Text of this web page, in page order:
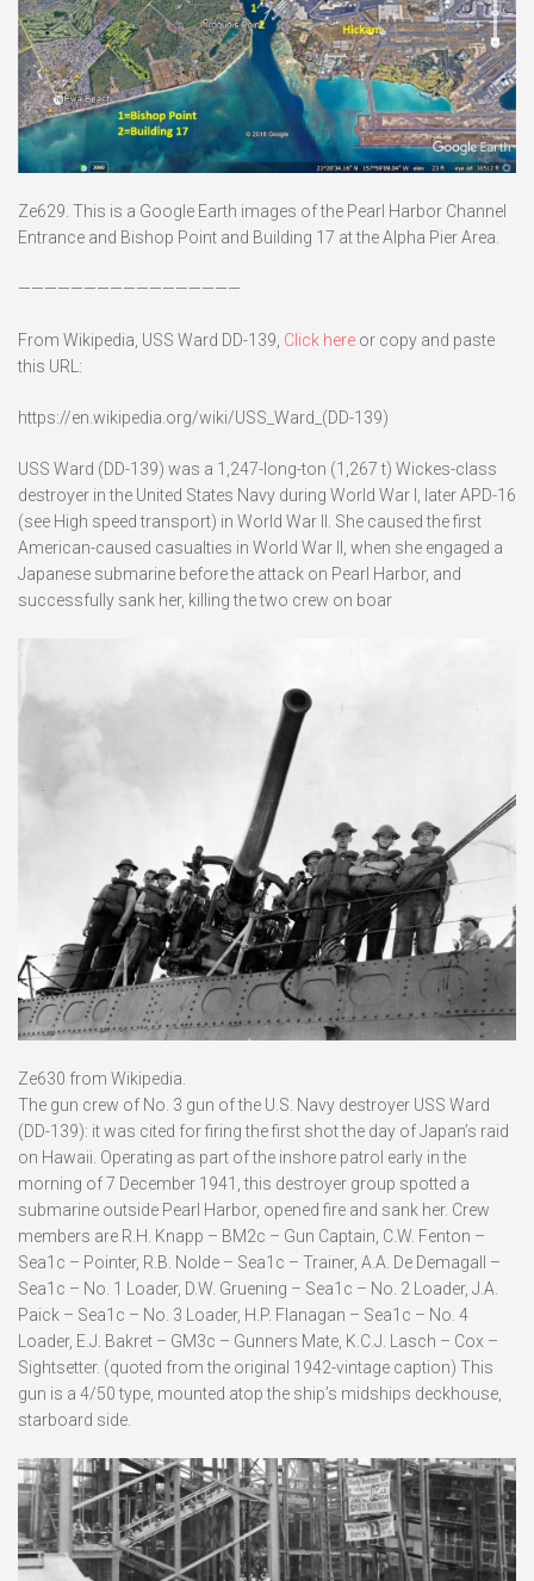
Ze629. This is a Google Earth images of the Pearl Harbor Channel
Entrance and Bishop Point and Building 17 at the Alpha Pier Area.
—————————————————
From Wikipedia, USS Ward DD-139, Click here or copy and paste
this URL:
https://en.wikipedia.org/wiki/USS_Ward_(DD-139)
USS Ward (DD-139) was a 1,247-long-ton (1,267 t) Wickes-class
destroyer in the United States Navy during World War I, later APD-16
(see High speed transport) in World War II. She caused the first
American-caused casualties in World War II, when she engaged a
Japanese submarine before the attack on Pearl Harbor, and
successfully sank her, killing the two crew on boar
Ze630 from Wikipedia.
The gun crew of No. 3 gun of the U.S. Navy destroyer USS Ward
(DD-139): it was cited for firing the first shot the day of Japan’s raid
on Hawaii. Operating as part of the inshore patrol early in the
morning of 7 December 1941, this destroyer group spotted a
submarine outside Pearl Harbor, opened fire and sank her. Crew
members are R.H. Knapp – BM2c – Gun Captain, C.W. Fenton –
Sea1c – Pointer, R.B. Nolde – Sea1c – Trainer, A.A. De Demagall –
Sea1c – No. 1 Loader, D.W. Gruening – Sea1c – No. 2 Loader, J.A.
Paick – Sea1c – No. 3 Loader, H.P. Flanagan – Sea1c – No. 4
Loader, E.J. Bakret – GM3c – Gunners Mate, K.C.J. Lasch – Cox –
Sightsetter. (quoted from the original 1942-vintage caption) This
gun is a 4/50 type, mounted atop the ship’s midships deckhouse,
starboard side.